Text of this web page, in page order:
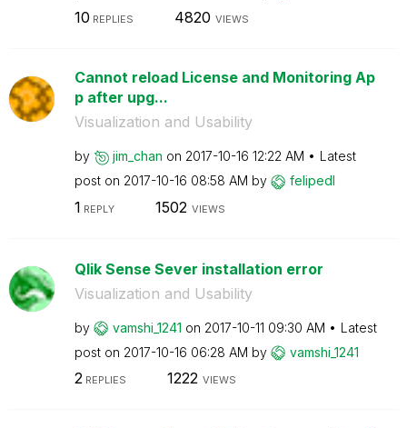
10 REPLIES 4820 VIEWS
Cannot reload License and Monitoring Ap
p after upg...
Visualization and Usability
by jim_chan on ‎2017-10-16 12:22 AM
Latest
post on ‎2017-10-16 08:58 AM by felipedl
1 REPLY 1502 VIEWS
Qlik Sense Sever installation error
Visualization and Usability
by vamshi_1241 on ‎2017-10-11 09:30 AM
Latest
post on ‎2017-10-16 06:28 AM by vamshi_1241
2REPLIES 1222 VIEWS